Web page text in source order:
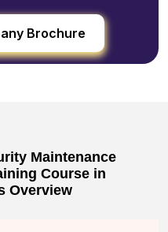
Brochure
Maintenance
Course in
Overview